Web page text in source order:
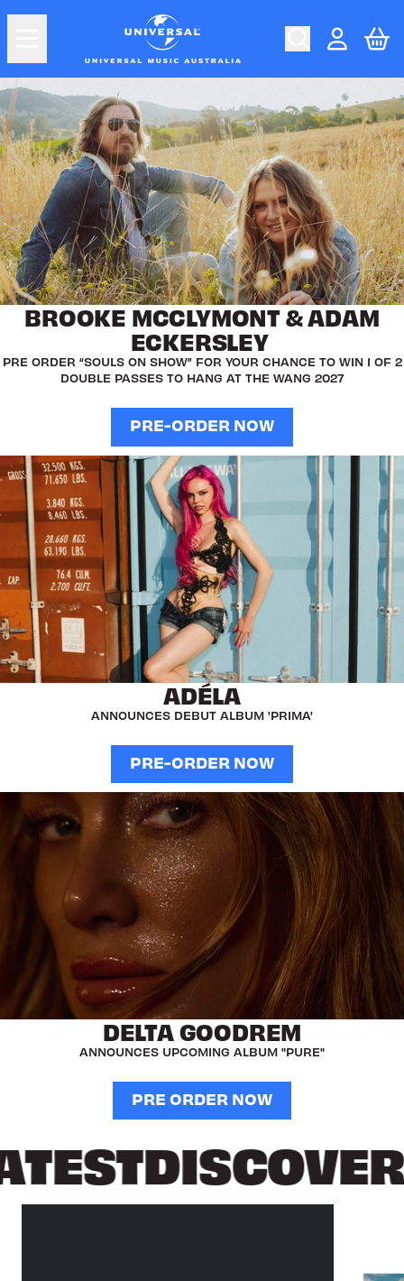
uMusic Shop Australia
BROOKE MCCLYMONT & ADAM
ECKERSLEY
PRE ORDER “SOULS ON SHOW” FOR YOUR CHANCE TO WIN 1 OF 2
DOUBLE PASSES TO HANG AT THE WANG 2027
PRE-ORDER NOW
ADÉLA
ANNOUNCES DEBUT ALBUM 'PRIMA'
PRE-ORDER NOW
DELTA GOODREM
ANNOUNCES UPCOMING ALBUM "PURE"
PRE ORDER NOW
DISCOVER